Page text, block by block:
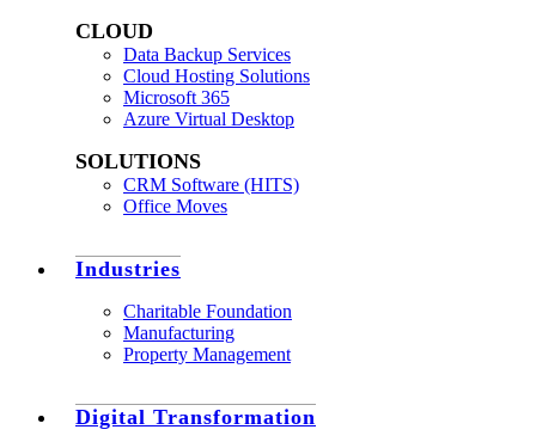
CLOUD
Data Backup Services
Cloud Hosting Solutions
Microsoft 365
Azure Virtual Desktop
SOLUTIONS
CRM Software (HITS)
Office Moves
Industries
Charitable Foundation
Manufacturing
Property Management
Digital Transformation